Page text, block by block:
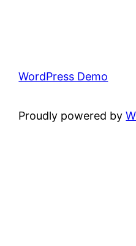
WordPress Demo
Proudly powered by